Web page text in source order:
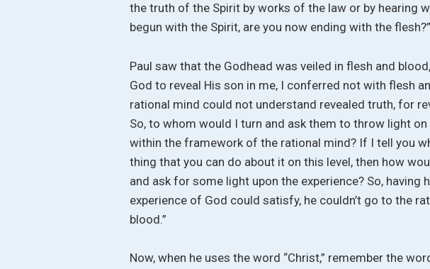
the truth of the Spirit by works of the law or by hearing
begun with the Spirit, are you now ending with the
Paul saw that the Godhead was veiled in flesh and
God to reveal His son in me, I conferred not with flesh
rational mind could not understand revealed truth, for
So, to whom would I turn and ask them to throw light
within the framework of the rational mind? If I tell you
thing that you can do about it on this level, then how
and ask for some light upon the experience? So, having
experience of God could satisfy, he couldn’t go to the
blood.”
Now, when he uses the word “Christ,” remember the